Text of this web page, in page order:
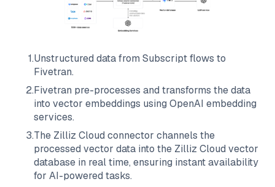
1.Unstructured data from Subscriptflows to
Fivetran.
2.Fivetran pre-processes and transforms the data
into vector embeddings using OpenAI embedding
services.
3.The Zilliz Cloud connector channels the
processed vector data into the Zilliz Cloud vector
database in real time, ensuring instant availability
for AI-powered tasks.